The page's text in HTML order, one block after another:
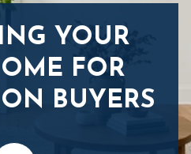
YOUR
FOR
BUYERS